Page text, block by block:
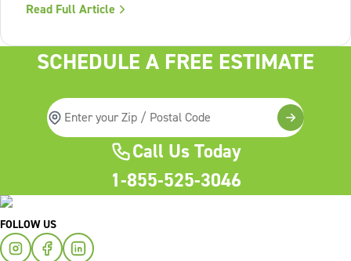
invite us to slow down, relax, and breathe deeply. To
Read Full Article
SCHEDULE A FREE ESTIMATE
Call Us Today
1-855-525-3046
FOLLOW US